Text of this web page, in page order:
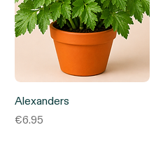
Alexanders
Price
€6.95